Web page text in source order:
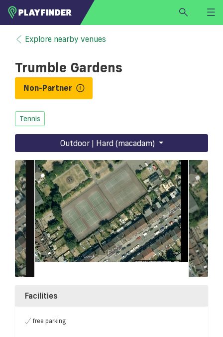
HOME
LOGIN
SIGN UP
Select a sport
Explore nearby venues
Trumble Gardens
Non-Partner
Tennis
Outdoor | Hard (macadam)
Facilities
free parking